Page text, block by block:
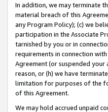
In addition, we may terminate
material breach of this
any Program Policy); (c) we
participation in the Associate
tarnished by you or in
requirements in connection
Agreement (or suspended
reason, or (h) we have
limitation for purposes of the
of this Agreement.
We may hold accrued unpaid